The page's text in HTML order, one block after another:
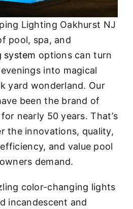
Lighting Oakhurst NJ
pool, spa, and
system options can turn
into magical
yard wonderland. Our
been the brand of
nearly 50 years. That’s
the innovations, quality,
and value pool
demand.
color-changing lights
incandescent and